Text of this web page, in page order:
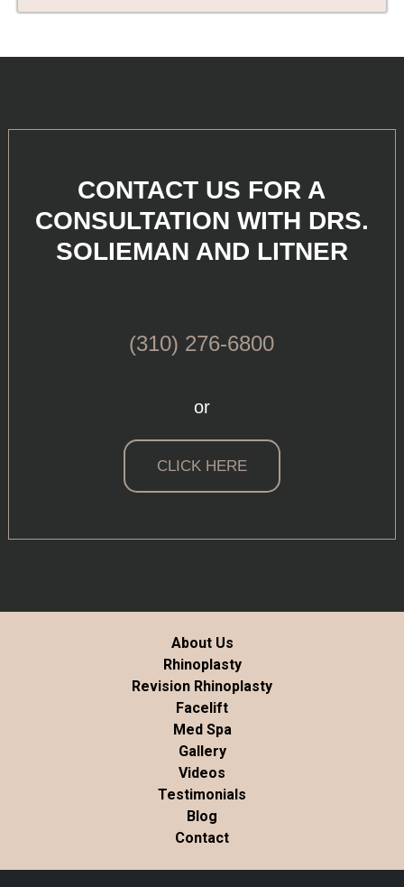
CONTACT US FOR A
CONSULTATION WITH DRS.
SOLIEMAN AND LITNER
(310) 276-6800
or
CLICK HERE
About Us
Rhinoplasty
Revision Rhinoplasty
Facelift
Med Spa
Gallery
Videos
Testimonials
Blog
Contact